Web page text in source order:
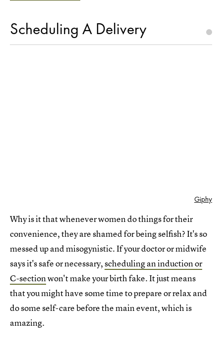
Scheduling A Delivery
Giphy
Why is it that whenever women do things for their
convenience, they are shamed for being selfish? It's so
messed up and misogynistic. If your doctor or midwife
says it's safe or necessary,scheduling an induction or
C-sectionwon't make your birth fake. It just means
that you might have some time to prepare or relax and
do some self-care before the main event, which is
amazing.